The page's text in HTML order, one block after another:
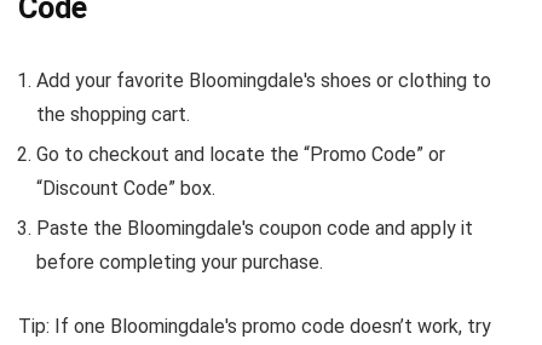
Code
Add your favorite Bloomingdale's shoes or clothing to
the shopping cart.
Go to checkout and locate the “Promo Code” or
“Discount Code” box.
Paste the Bloomingdale's coupon code and apply it
before completing your purchase.
Tip: If one Bloomingdale's promo code doesn’t work, try